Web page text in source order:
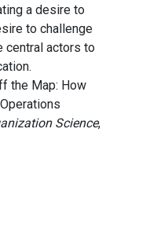
a desire to
to challenge
central actors to
the Map: How
Science,